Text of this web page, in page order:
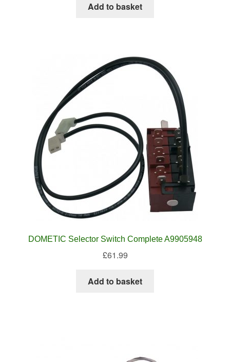
Add to basket
DOMETIC Selector Switch Complete A9905948
£61.99
Add to basket